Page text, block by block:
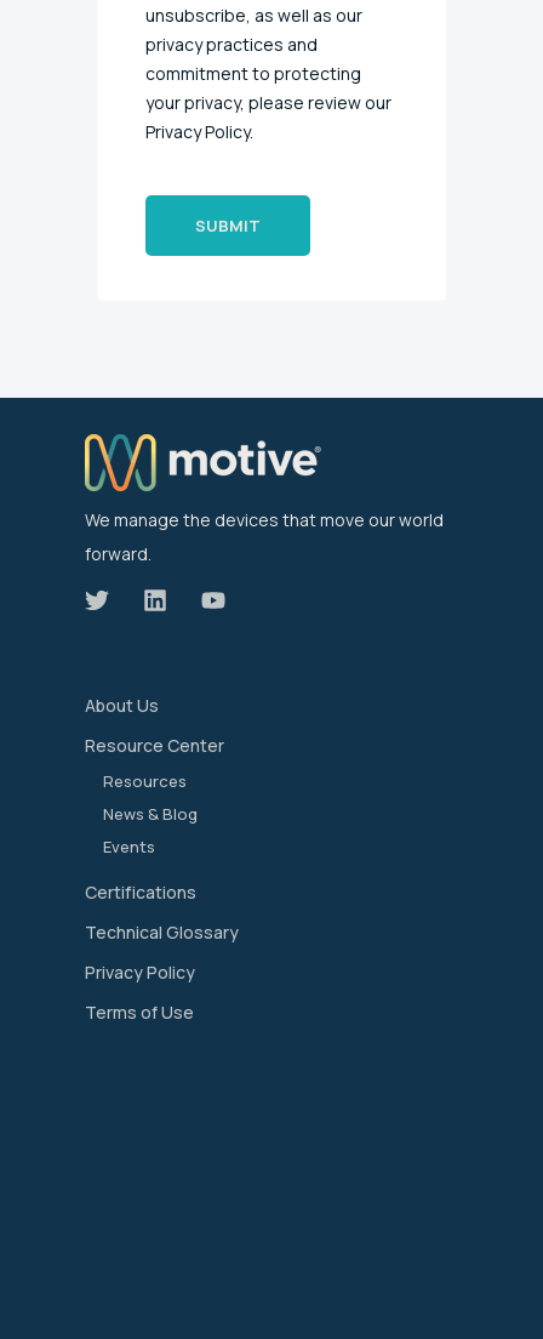
unsubscribe, as well as our
privacy practices and
commitment to protecting
your privacy, please review our
Privacy Policy.
We manage the devices that move our world
forward.
About Us
Resource Center
Resources
News & Blog
Events
Certifications
Technical Glossary
Privacy Policy
Terms of Use